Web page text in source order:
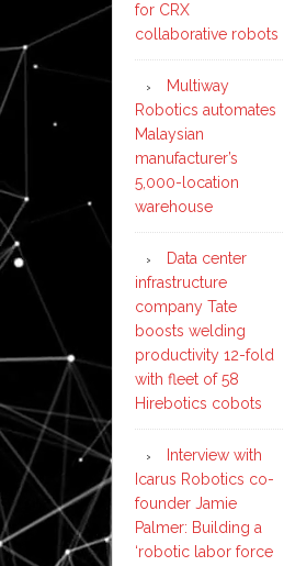
for CRX
collaborative robots
Multiway
Robotics automates
Malaysian
manufacturer’s
5,000-location
warehouse
Data center
infrastructure
company Tate
boosts welding
productivity 12-fold
with fleet of 58
Hirebotics cobots
Interview with
Icarus Robotics co-
founder Jamie
Palmer: Building a
‘robotic labor force